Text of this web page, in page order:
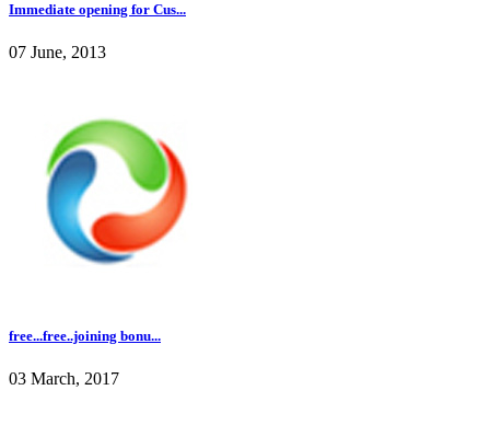
Immediate opening for Cus...
07 June, 2013
free...free..joining bonu...
03 March, 2017